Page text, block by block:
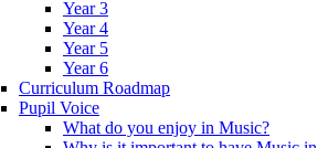
Year 3
Year 4
Year 5
Year 6
Curriculum Roadmap
Pupil Voice
What do you enjoy in Music?